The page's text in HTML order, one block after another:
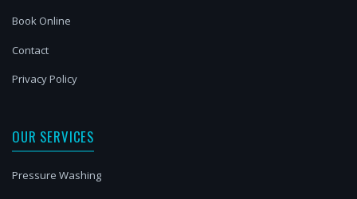
Book Online
Contact
Privacy Policy
OUR SERVICES
Pressure Washing